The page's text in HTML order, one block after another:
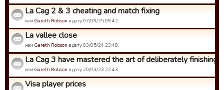
La Cag 2 & 3 cheating and match fixing
кем Gareth Robson в дату 07/09/25 09:42.
La vallee close
кем Gareth Robson в дату 03/05/24 23:48.
La Cag 3 have mastered the art of deliberately finishing
кем Gareth Robson в дату 20/03/23 22:43.
Visa player prices